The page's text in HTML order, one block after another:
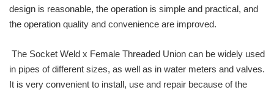
design is reasonable, the operation is simple and practical, and
the operation quality and convenience are improved.
The Socket Weld x Female Threaded Union can be widely used
in pipes of different sizes, as well as in water meters and valves.
It is very convenient to install, use and repair because of the